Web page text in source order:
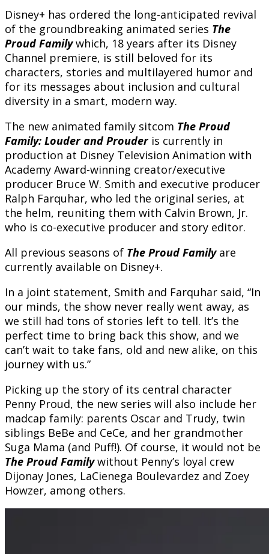
Disney+ has ordered the long-anticipated revival
of the groundbreaking animated series The
Proud Familywhich, 18 years after its Disney
Channel premiere, is still beloved for its
characters, stories and multilayered humor and
for its messages about inclusion and cultural
diversity in a smart, modern way.
The new animated family sitcom The Proud
Family: Louder and Prouder is currently in
production at Disney Television Animation with
Academy Award-winning creator/executive
producer Bruce W. Smith and executive producer
Ralph Farquhar, who led the original series, at
the helm, reuniting them with Calvin Brown, Jr.
who is co-executive producer and story editor.
All previous seasons of The Proud Family are
currently available on Disney+.
In a joint statement, Smith and Farquhar said, “In
our minds, the show never really went away, as
we still had tons of stories left to tell. It’s the
perfect time to bring back this show, and we
can’t wait to take fans, old and new alike, on this
journey with us.”
Picking up the story of its central character
Penny Proud, the new series will also include her
madcap family: parents Oscar and Trudy, twin
siblings BeBe and CeCe, and her grandmother
Suga Mama (and Puff!). Of course, it would not be
The Proud Family without Penny’s loyal crew
Dijonay Jones, LaCienega Boulevardez and Zoey
Howzer, among others.